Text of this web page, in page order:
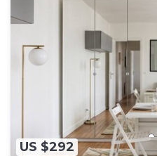
US $292